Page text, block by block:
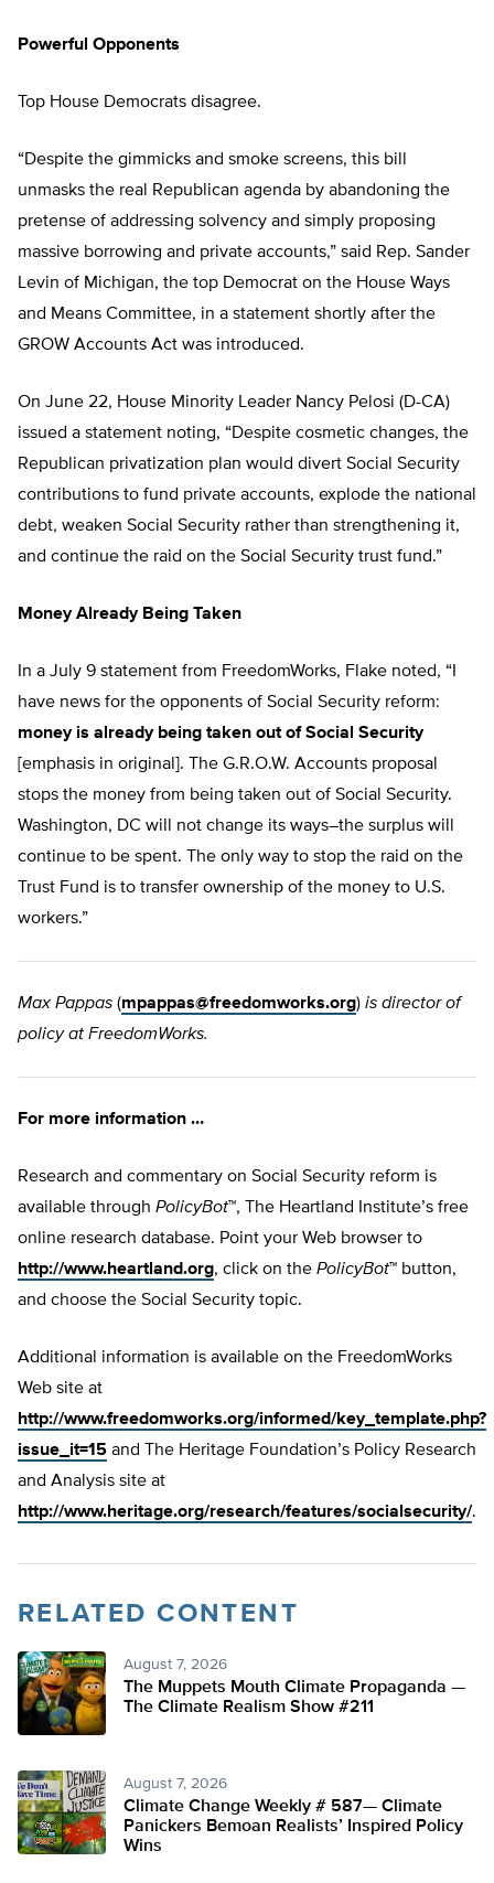
Powerful Opponents
Top House Democrats disagree.
“Despite the gimmicks and smoke screens, this bill
unmasks the real Republican agenda by abandoning the
pretense of addressing solvency and simply proposing
massive borrowing and private accounts,” said Rep. Sander
Levin of Michigan, the top Democrat on the House Ways
and Means Committee, in a statement shortly after the
GROW Accounts Act was introduced.
On June 22, House Minority Leader Nancy Pelosi (D-CA)
issued a statement noting, “Despite cosmetic changes, the
Republican privatization plan would divert Social Security
contributions to fund private accounts, explode the national
debt, weaken Social Security rather than strengthening it,
and continue the raid on the Social Security trust fund.”
Money Already Being Taken
In a July 9 statement from FreedomWorks, Flake noted, “I
have news for the opponents of Social Security reform:
money is already being taken out of Social Security
[emphasis in original]. The G.R.O.W. Accounts proposal
stops the money from being taken out of Social Security.
Washington, DC will not change its ways–the surplus will
continue to be spent. The only way to stop the raid on the
Trust Fund is to transfer ownership of the money to U.S.
workers.”
Max Pappas (mpappas@freedomworks.org) is director of
policy at FreedomWorks.
For more information …
Research and commentary on Social Security reform is
available through PolicyBot™, The Heartland Institute’s free
online research database. Point your Web browser to
http://www.heartland.org, click on the PolicyBot™ button,
and choose the Social Security topic.
Additional information is available on the FreedomWorks
Web site at
http://www.freedomworks.org/informed/key_template.php?
issue_it=15 and The Heritage Foundation’s Policy Research
and Analysis site at
http://www.heritage.org/research/features/socialsecurity/.
RELATED CONTENT
August 7, 2026
The Muppets Mouth Climate Propaganda —
The Climate Realism Show #211
August 7, 2026
Climate Change Weekly # 587— Climate
Panickers Bemoan Realists’ Inspired Policy
Wins